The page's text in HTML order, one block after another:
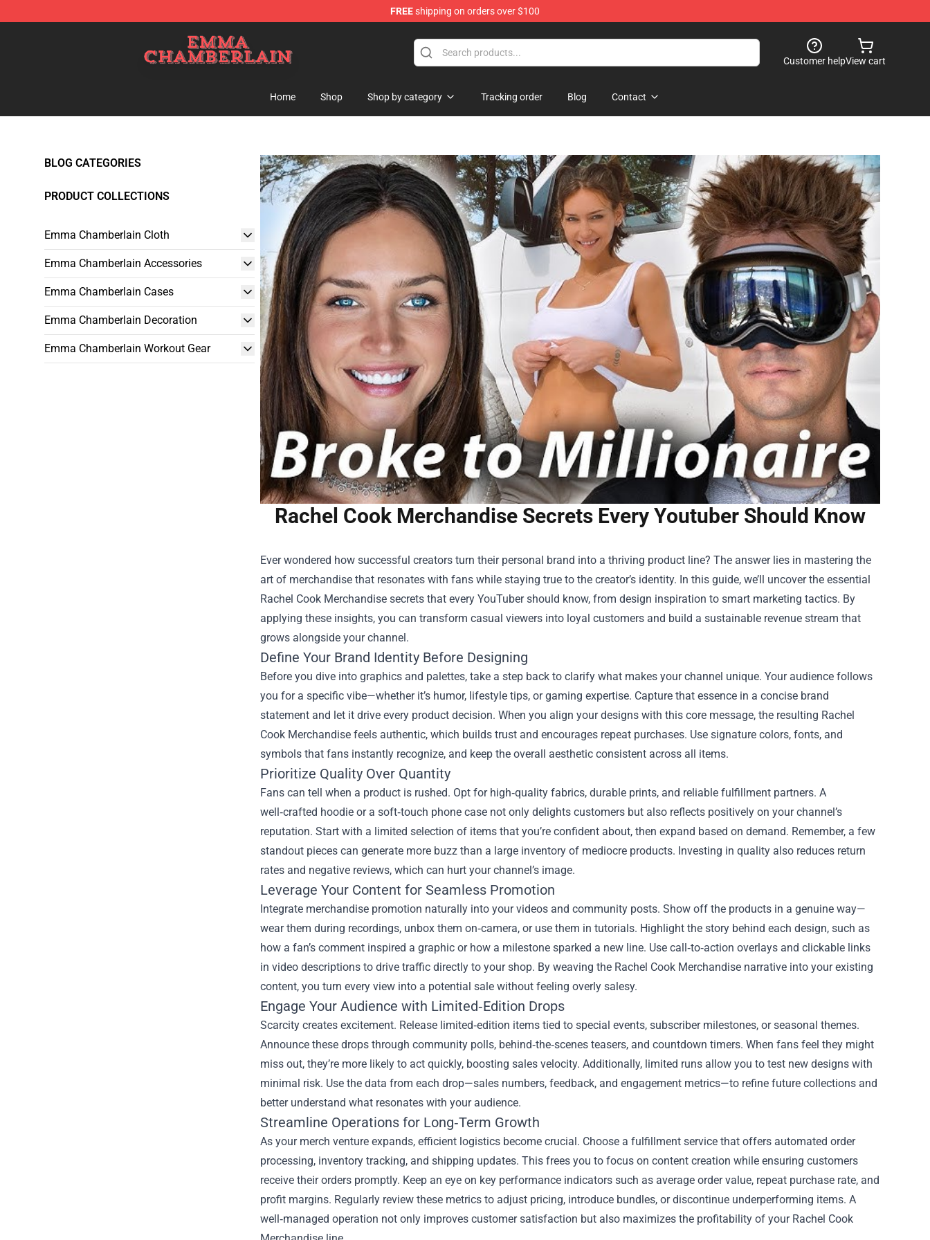
FREEshipping on orders over $100
Emma Chamberlain Shop - Official Emma Chamberlain Merchandise Store
Customer helpView cart
Home Shop Shop by category Tracking order Blog Contact
BLOG CATEGORIES
PRODUCT COLLECTIONS
Emma Chamberlain Cloth
Emma Chamberlain Accessories
Emma Chamberlain Cases
Emma Chamberlain Decoration
Emma Chamberlain Workout Gear
Rachel Cook Merchandise Secrets Every Youtuber Should Know
Ever wondered how successful creators turn their personal brand into a thriving product line? The answer lies in mastering the
art of merchandise that resonates with fans while staying true to the creator’s identity. In this guide, we’ll uncover the essential
Rachel Cook Merchandise secrets that every YouTuber should know, from design inspiration to smart marketing tactics. By
applying these insights, you can transform casual viewers into loyal customers and build a sustainable revenue stream that
grows alongside your channel.
Define Your Brand Identity Before Designing
Before you dive into graphics and palettes, take a step back to clarify what makes your channel unique. Your audience follows
you for a specific vibe—whether it’s humor, lifestyle tips, or gaming expertise. Capture that essence in a concise brand
statement and let it drive every product decision. When you align your designs with this core message, the resulting Rachel
Cook Merchandise feels authentic, which builds trust and encourages repeat purchases. Use signature colors, fonts, and
symbols that fans instantly recognize, and keep the overall aesthetic consistent across all items.
Prioritize Quality Over Quantity
Fans can tell when a product is rushed. Opt for high‑quality fabrics, durable prints, and reliable fulfillment partners. A
well‑crafted hoodie or a soft‑touch phone case not only delights customers but also reflects positively on your channel’s
reputation. Start with a limited selection of items that you’re confident about, then expand based on demand. Remember, a few
standout pieces can generate more buzz than a large inventory of mediocre products. Investing in quality also reduces return
rates and negative reviews, which can hurt your channel’s image.
Leverage Your Content for Seamless Promotion
Integrate merchandise promotion naturally into your videos and community posts. Show off the products in a genuine way—
wear them during recordings, unbox them on‑camera, or use them in tutorials. Highlight the story behind each design, such as
how a fan’s comment inspired a graphic or how a milestone sparked a new line. Use call‑to‑action overlays and clickable links
in video descriptions to drive traffic directly to your shop. By weaving the Rachel Cook Merchandise narrative into your existing
content, you turn every view into a potential sale without feeling overly salesy.
Engage Your Audience with Limited‑Edition Drops
Scarcity creates excitement. Release limited‑edition items tied to special events, subscriber milestones, or seasonal themes.
Announce these drops through community polls, behind‑the‑scenes teasers, and countdown timers. When fans feel they might
miss out, they’re more likely to act quickly, boosting sales velocity. Additionally, limited runs allow you to test new designs with
minimal risk. Use the data from each drop—sales numbers, feedback, and engagement metrics—to refine future collections and
better understand what resonates with your audience.
Streamline Operations for Long‑Term Growth
As your merch venture expands, efficient logistics become crucial. Choose a fulfillment service that offers automated order
processing, inventory tracking, and shipping updates. This frees you to focus on content creation while ensuring customers
receive their orders promptly. Keep an eye on key performance indicators such as average order value, repeat purchase rate, and
profit margins. Regularly review these metrics to adjust pricing, introduce bundles, or discontinue underperforming items. A
well‑managed operation not only improves customer satisfaction but also maximizes the profitability of your Rachel Cook